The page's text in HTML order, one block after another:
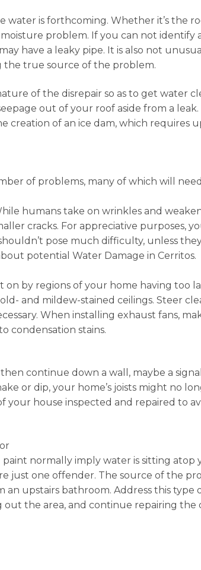
is forthcoming. Whether it’s the
problem. If you can not
have a leaky pipe. It is also not
the true source of the problem.
of the disrepair so as to get water
out of your roof aside from a
creation of an ice dam, which requires
of problems, many of which will
humans take on wrinkles and
cracks. For appreciative purposes,
pose much difficulty, unless
potential Water Damage in Cerritos.
on by regions of your home having too
and mildew-stained ceilings. Steer
When installing exhaust fans,
condensation stains.
continue down a wall, maybe a
or dip, your home’s joists might no
house inspected and repaired to
normally imply water is sitting atop
just one offender. The source of the
upstairs bathroom. Address this type
the area, and continue repairing the